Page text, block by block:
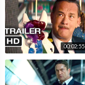
00:02:55